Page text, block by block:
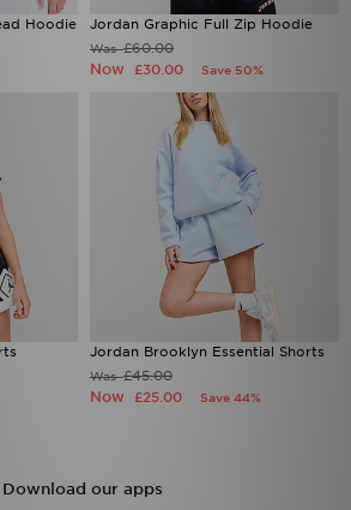
Hoodie Jordan Graphic Full Zip Hoodie
Was£60.00
Now £30.00 Save 50%
Jordan Brooklyn Essential Shorts
Was£45.00
Now £25.00 Save 44%
Download our apps